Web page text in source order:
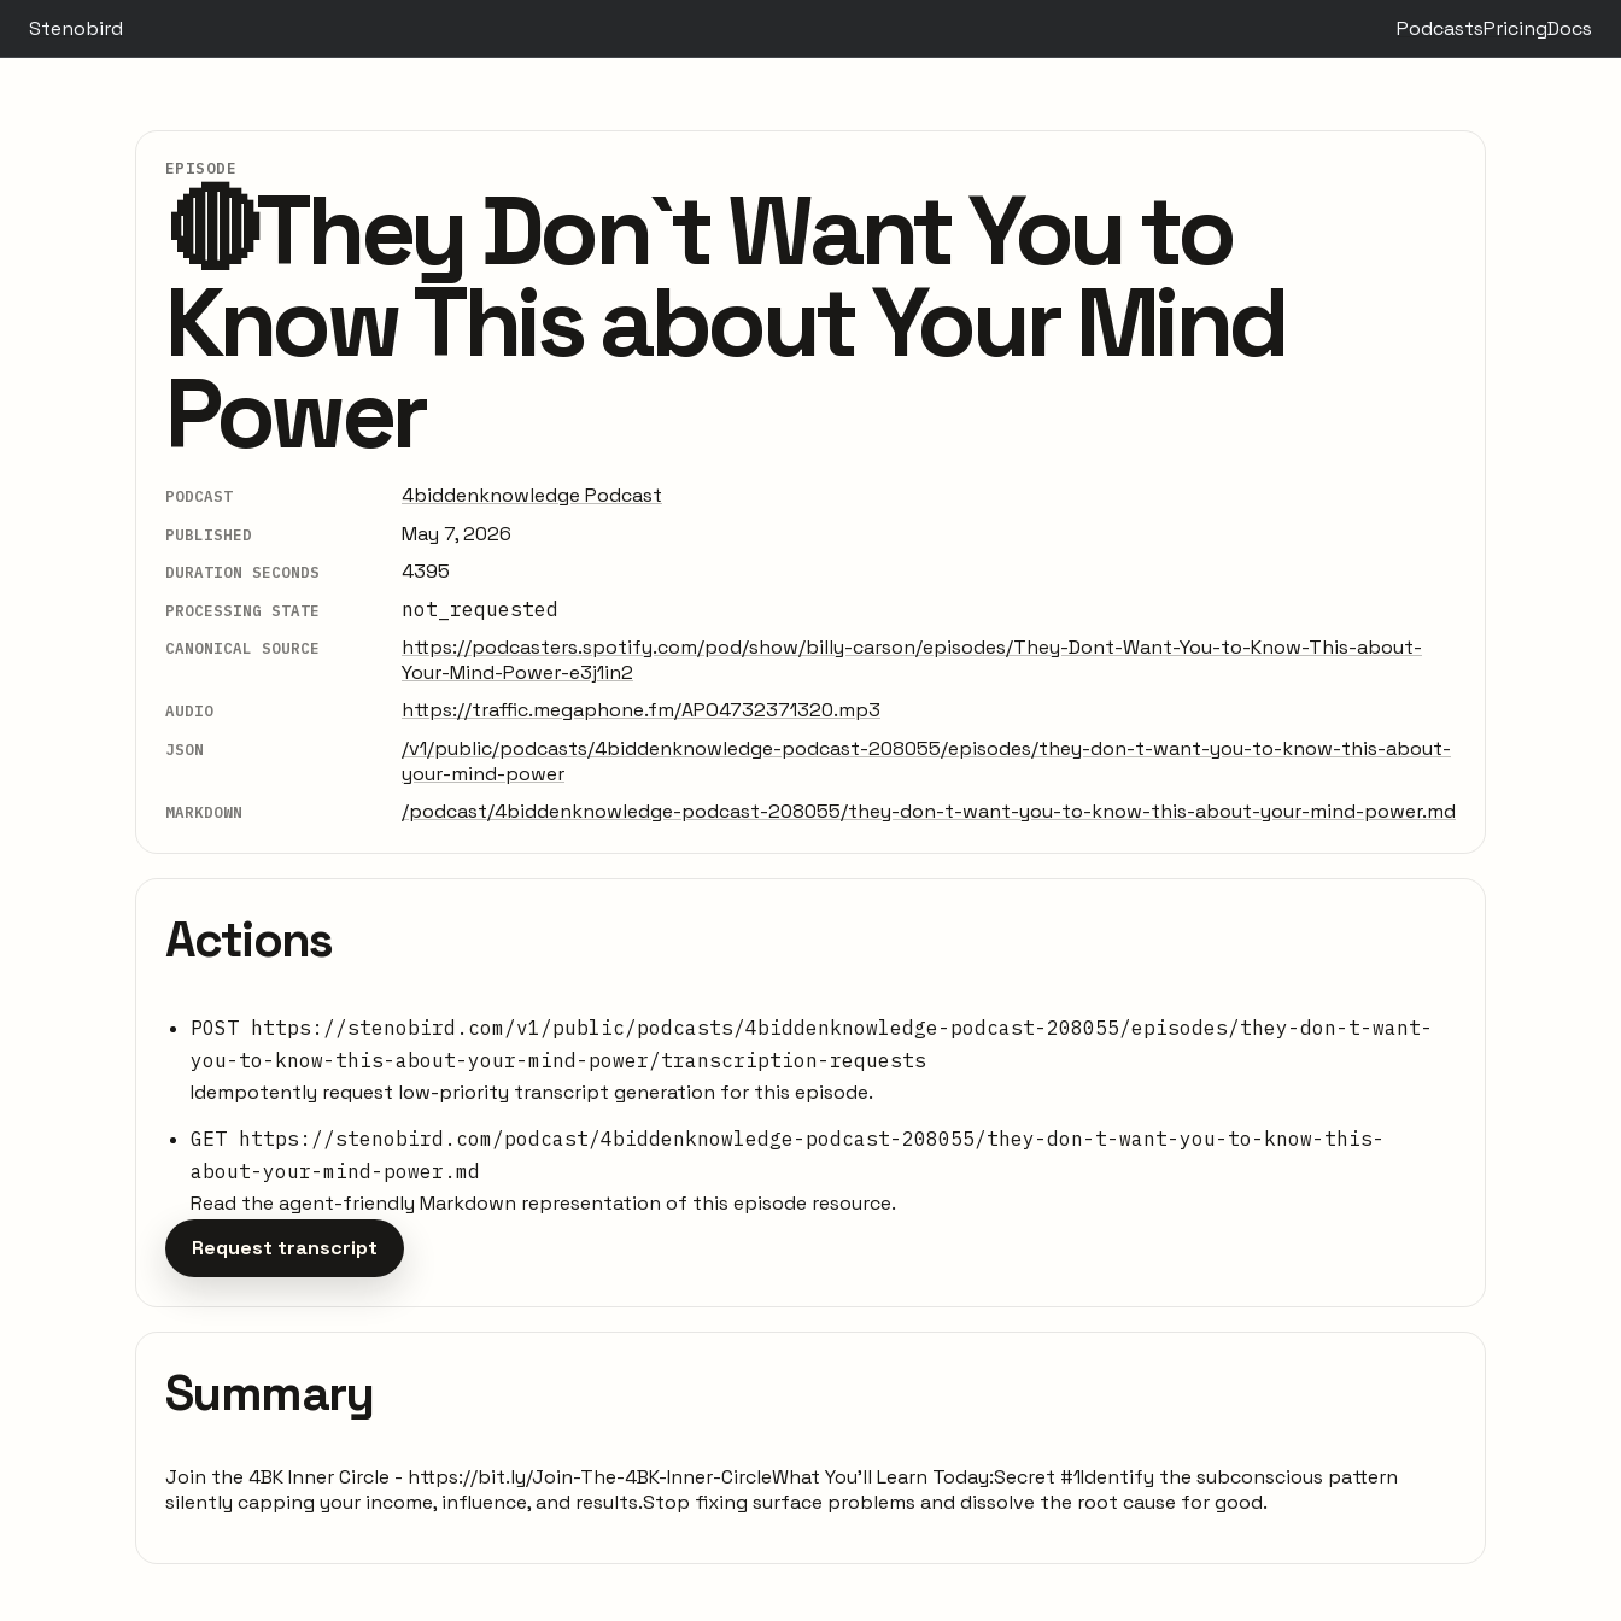
Stenobird PodcastsPricingDocs
EPISODE
🔴They Don`t Want You to
Know This about Your Mind
Power
PODCAST 4biddenknowledge Podcast
PUBLISHED May 7, 2026
DURATION SECONDS 4395
PROCESSING STATE not_requested
CANONICAL SOURCE
https://podcasters.spotify.com/pod/show/billy-carson/episodes/They-Dont-Want-You-to-Know-This-about-
Your-Mind-Power-e3j1in2
AUDIO https://traffic.megaphone.fm/APO4732371320.mp3
JSON
/v1/public/podcasts/4biddenknowledge-podcast-208055/episodes/they-don-t-want-you-to-know-this-about-
your-mind-power
MARKDOWN /podcast/4biddenknowledge-podcast-208055/they-don-t-want-you-to-know-this-about-your-mind-power.md
Actions
POST https://stenobird.com/v1/public/podcasts/4biddenknowledge-podcast-208055/episodes/they-don-t-want-
you-to-know-this-about-your-mind-power/transcription-requests
Idempotently request low-priority transcript generation for this episode.
GET https://stenobird.com/podcast/4biddenknowledge-podcast-208055/they-don-t-want-you-to-know-this-
about-your-mind-power.md
Read the agent-friendly Markdown representation of this episode resource.
Request transcript
Summary
Join the 4BK Inner Circle - https://bit.ly/Join-The-4BK-Inner-CircleWhat You’ll Learn Today:Secret #1Identify the subconscious pattern
silently capping your income, influence, and results.Stop fixing surface problems and dissolve the root cause for good.